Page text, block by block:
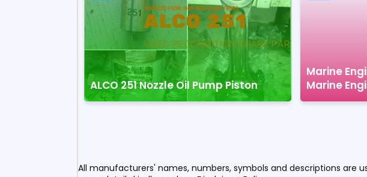
ALCO 251 Nozzle Oil Pump Piston
Marine
Marine
All manufacturers' names, numbers, symbols and descriptions are